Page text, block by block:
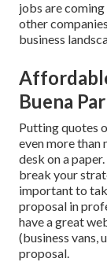
jobs are
other
business
Buena
Putting quotes
even more than
desk on a
break your
important to
proposal in
have a great
(business vans,
proposal.